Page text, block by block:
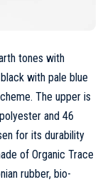
tones with
with pale blue
The upper is
and 46
for its durability
of Organic Trace
rubber, bio-